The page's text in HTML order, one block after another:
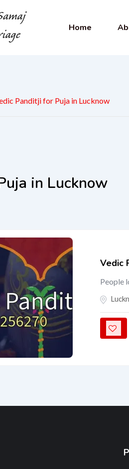
Home
Panditji for Puja in Lucknow
in Lucknow
Vedic
People